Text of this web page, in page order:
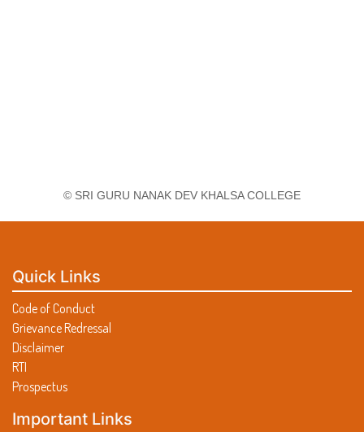
© SRI GURU NANAK DEV KHALSA COLLEGE
Quick Links
Code of Conduct
Grievance Redressal
Disclaimer
RTI
Prospectus
Important Links